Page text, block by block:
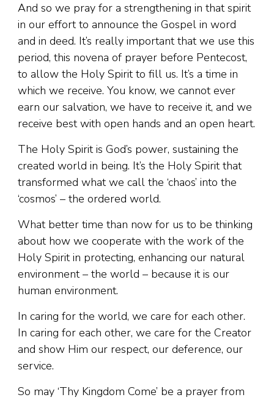
And so we pray for a strengthening in that spirit
in our effort to announce the Gospel in word
and in deed. It’s really important that we use this
period, this novena of prayer before Pentecost,
to allow the Holy Spirit to fill us. It’s a time in
which we receive. You know, we cannot ever
earn our salvation, we have to receive it, and we
receive best with open hands and an open heart.
The Holy Spirit is God’s power, sustaining the
created world in being. It’s the Holy Spirit that
transformed what we call the ‘chaos’ into the
‘cosmos’ – the ordered world.
What better time than now for us to be thinking
about how we cooperate with the work of the
Holy Spirit in protecting, enhancing our natural
environment – the world – because it is our
human environment.
In caring for the world, we care for each other.
In caring for each other, we care for the Creator
and show Him our respect, our deference, our
service.
So may ‘Thy Kingdom Come’ be a prayer from